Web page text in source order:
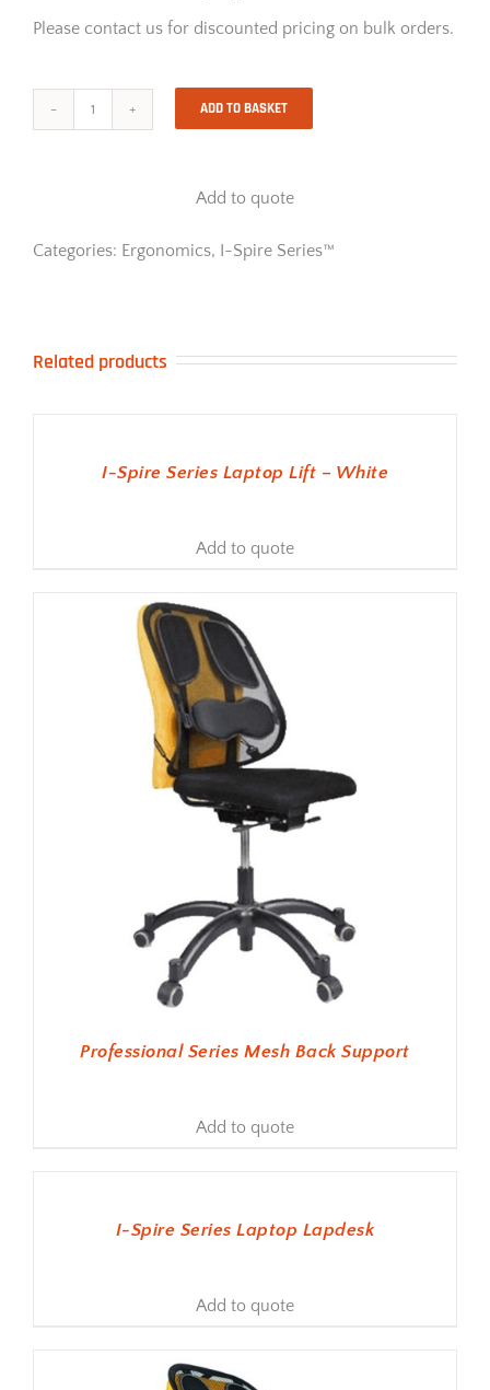
Please contact us for discounted pricing on bulk orders.
I-
Black
ADD TO BASKET
Add to quote
Categories: Ergonomics, I-Spire Series™
Related products
I-Spire Series Laptop Lift – White
Add to quote
Professional Series Mesh Back Support
Add to quote
I-Spire Series Laptop Lapdesk
Add to quote